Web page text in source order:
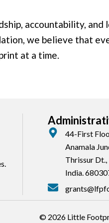
accountability,
we believe that
at a time.
44-First
Anamala
Thrissur Dt.,
India.
© 2026 Little